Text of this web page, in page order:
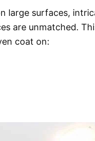
large surfaces,
are unmatched.
coat on: